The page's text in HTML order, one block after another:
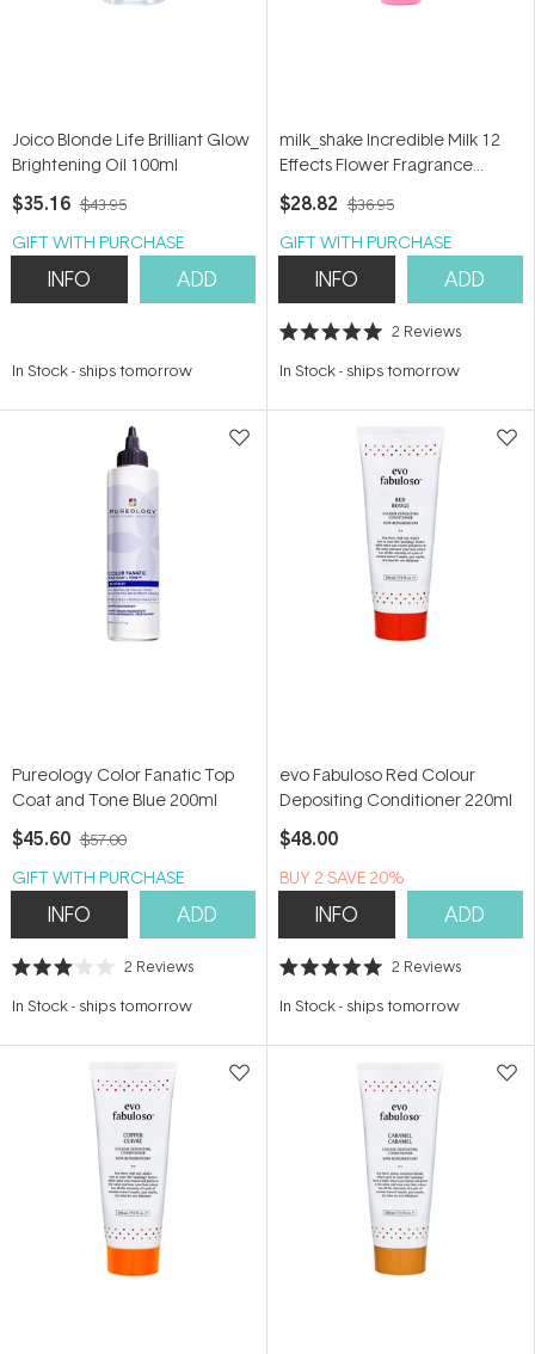
Joico Blonde Life Brilliant Glow
Brightening Oil 100ml
$35.16 $43.95
GIFT WITH PURCHASE
INFO ADD
In Stock- ships tomorrow
milk_shake Incredible Milk 12
Effects Flower Fragrance
150ml
$28.82 $36.95
GIFT WITH PURCHASE
INFO ADD
Rated
out
stars
2 Reviews
In Stock- ships tomorrow
Pureology Color Fanatic Top
Coat and Tone Blue 200ml
$45.60 $57.00
GIFT WITH PURCHASE
INFO ADD
Rated
out
stars
2 Reviews
In Stock- ships tomorrow
evo Fabuloso Red Colour
Depositing Conditioner 220ml
$48.00
BUY 2 SAVE 20%
INFO ADD
Rated
out
stars
2 Reviews
In Stock- ships tomorrow